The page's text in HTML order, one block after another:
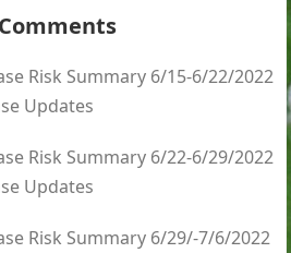
Risk Summary 6/15-6/22/2022
Updates
Risk Summary 6/22-6/29/2022
Updates
Risk Summary 6/29/-7/6/2022